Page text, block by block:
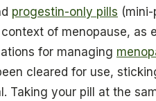
progestin-only pills
of menopause, as
for managing
cleared for use,
Taking your pill at the